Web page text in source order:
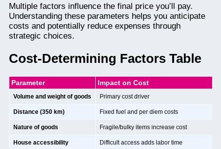
Multiple factors influence the final price you’ll pay.
Understanding these parameters helps you anticipate
costs and potentially reduce expenses through
strategic choices.
Cost-Determining Factors Table
Parameter Impact on Cost
Volume and weight of goods Primary cost driver
Distance (350 km) Fixed fuel and per diem costs
Nature of goods Fragile/bulky items increase cost
House accessibility Difficult access adds labor time